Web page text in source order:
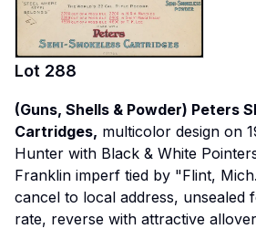
Lot 288
(Guns, Shells & Powder) Peters
Cartridges, multicolor design on
Hunter with Black & White
Franklin imperf tied by "Flint,
cancel to local address, unsealed
rate, reverse with attractive